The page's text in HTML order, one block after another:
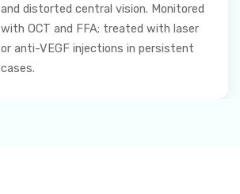
and distorted central vision. Monitored
with OCT and FFA; treated with laser
or anti-VEGF injections in persistent
cases.